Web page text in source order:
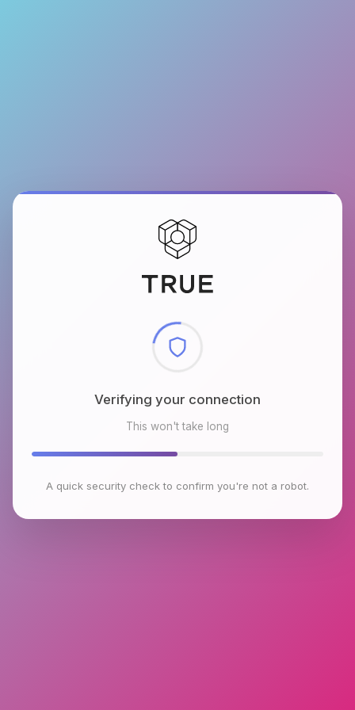
Checking browser environment
This won't take long
A quick security check to confirm you're not a robot.